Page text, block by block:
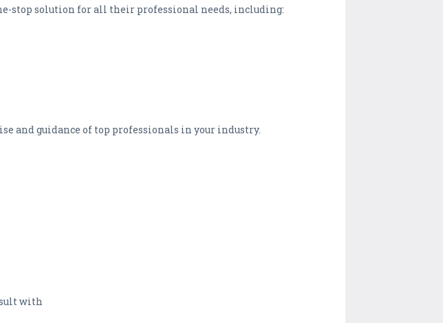
stop solution for all their professional needs, including:
and guidance of top professionals in your industry.
with